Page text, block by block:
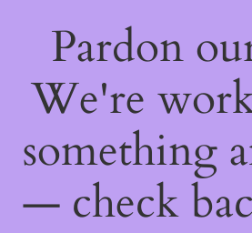
Pardon
We're
something
— check